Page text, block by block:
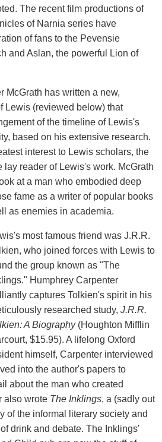
The recent film productions of
of Narnia series have
of fans to the Pevensie
and Aslan, the powerful Lion of
McGrath has written a new,
Lewis (reviewed below) that
of the timeline of Lewis's
based on his extensive research.
interest to Lewis scholars, the
lay reader of Lewis's work. McGrath
at a man who embodied deep
fame as a writer of popular books
as enemies in academia.
most famous friend was J.R.R.
who joined forces with Lewis to
the group known as "The
Humphrey Carpenter
captures Tolkien's spirit in his
researched study, J.R.R.
A Biography (Houghton Mifflin
$15.95). A lifelong Oxford
himself, Carpenter interviewed
into the author's papers to
about the man who created
also wrote The Inklings, a (sadly out
of the informal literary society and
drink and debate. The Inklings'